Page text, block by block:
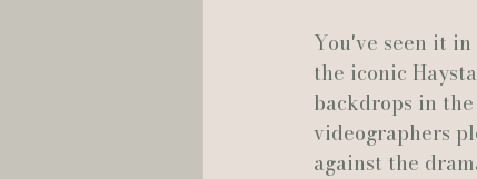
You've seen it
the iconic
backdrops in
videographers
against the